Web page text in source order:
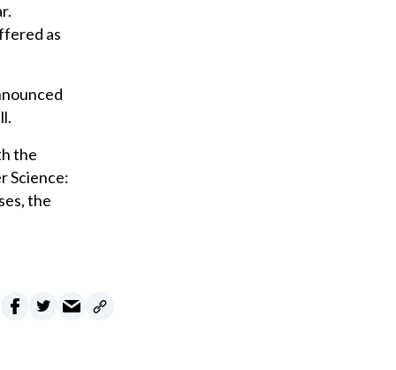
as
the
Science:
the